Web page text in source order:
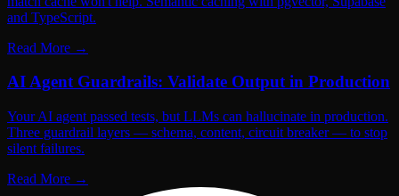
and TypeScript.
Read More →
AI Agent Guardrails: Validate Output in Production
Your AI agent passed tests, but LLMs can hallucinate in production.
Three guardrail layers — schema, content, circuit breaker — to stop
silent failures.
Read More →